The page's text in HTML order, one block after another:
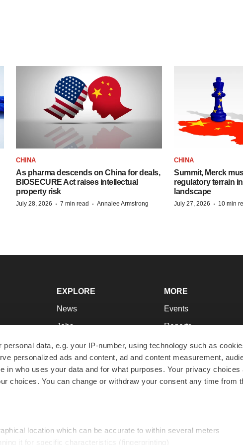
personal data, e.g. your IP-number, using technology such as
personalized ads and content, ad and content measurement,
in who uses your data and for what purposes. Your privacy choices
choices. You can change or withdraw your consent any time from
location which can be accurate to within several meters
it for specific characteristics (fingerprinting)
CHINA
As pharma descends on China for deals,
BIOSECURE Act raises intellectual
property risk
July 28, 2026 · 7 min read · Annalee Armstrong
CHINA
Summit, Merck
regulatory terrain
landscape
July 27, 2026 · 10 min
EXPLORE
News
Jobs
Newsletters
Podcasts
Webinars
MORE
Events
Reports
Career Advice
NextGen
Best Places to Work